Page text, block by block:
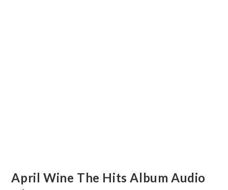
April Wine The Hits Album Audio